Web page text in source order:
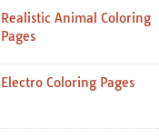
Realistic Animal Coloring
Pages
Electro Coloring Pages